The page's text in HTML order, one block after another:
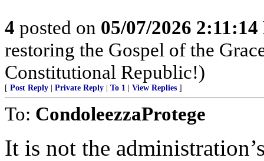
4 posted on 05/07/2026
restoring the Gospel of the
Constitutional Republic!)
[ Post Reply Private Reply To 1 View Replies ]
To: CondoleezzaProtege
It is not the